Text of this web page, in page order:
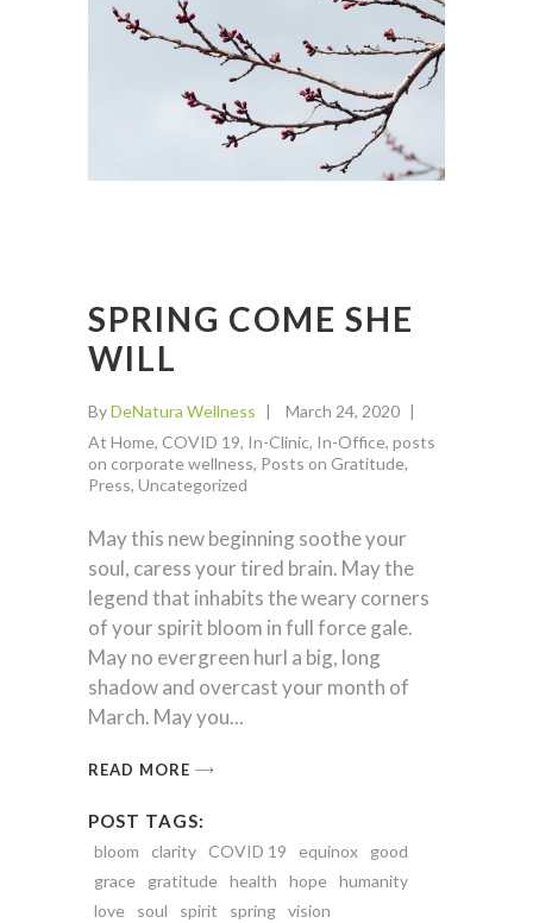
SPRING COME SHE
WILL
ByDeNatura Wellness
March 24, 2020
At Home, COVID 19, In-Clinic, In-Office, posts
on corporate wellness, Posts on Gratitude,
Press, Uncategorized
May this new beginning soothe your
soul, caress your tired brain. May the
legend that inhabits the weary corners
of your spirit bloom in full force gale.
May no evergreen hurl a big, long
shadow and overcast your month of
March. May you
READ MORE
POST TAGS:
bloom clarity COVID 19 equinox
good
grace
gratitude health hope humanity
love
soul spirit spring vision